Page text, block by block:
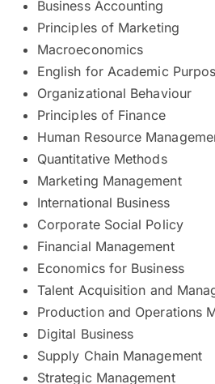
Business Accounting
Principles of Marketing
Macroeconomics
English for Academic
Organizational Behaviour
Principles of Finance
Human Resource
Quantitative Methods
Marketing Management
International Business
Corporate Social Policy
Financial Management
Economics for Business
Talent Acquisition and
Production and Operations
Digital Business
Supply Chain Management
Strategic Management